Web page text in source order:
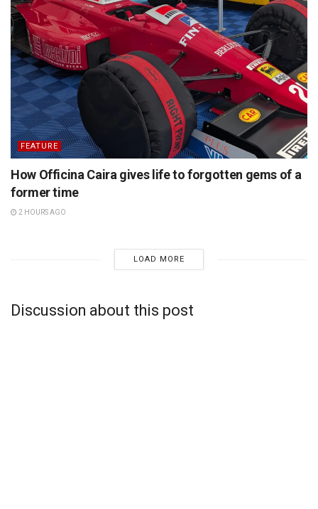
FEATURE
How Officina Caira gives life to forgotten gems of a
former time
2 HOURS AGO
LOAD MORE
Discussion about this post